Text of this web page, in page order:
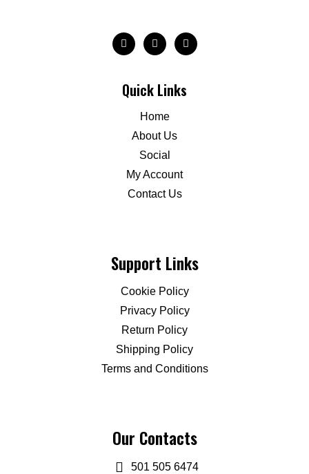
Quick Links
Home
About Us
Social
My Account
Contact Us
Support Links
Cookie Policy
Privacy Policy
Return Policy
Shipping Policy
Terms and Conditions
Our Contacts
501 505 6474